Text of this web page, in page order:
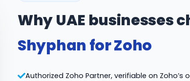
Why UAE businesses
Shyphan for Zoho
Authorized Zoho Partner, verifiable on Zoho’s